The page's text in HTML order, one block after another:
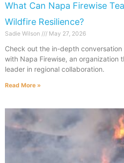
What Can Napa Firewise
Wildfire Resilience?
Sadie Wilson May 27, 2026
Check out the in-depth
with Napa Firewise, an organization
leader in regional collaboration.
Read More »